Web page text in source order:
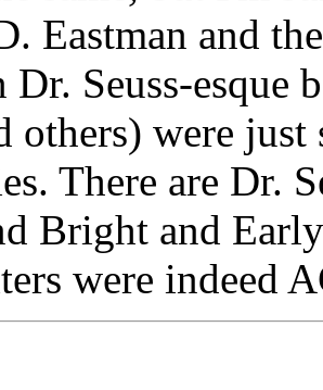
Eastman and
Dr. Seuss-
others) were
There are Dr.
Bright and
were indeed